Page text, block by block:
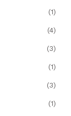
(1)
(4)
(3)
(1)
(3)
(1)